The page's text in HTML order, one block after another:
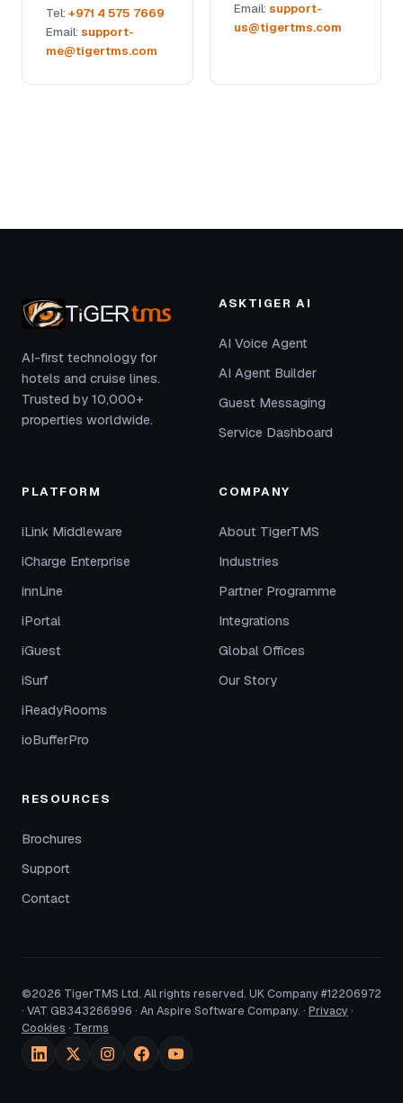
Tel: +971 4 575 7669
Email: support-
me@tigertms.com
Email: support-
us@tigertms.com
AI-first technology for
hotels and cruise lines.
Trusted by 10,000+
properties worldwide.
ASKTIGER AI
AI Voice Agent
AI Agent Builder
Guest Messaging
Service Dashboard
PLATFORM
iLink Middleware
iCharge Enterprise
innLine
iPortal
iGuest
iSurf
iReadyRooms
ioBufferPro
COMPANY
About TigerTMS
Industries
Partner Programme
Integrations
Global Offices
Our Story
RESOURCES
Brochures
Support
Contact
©2026 TigerTMS Ltd. All rights reserved. UK Company #12206972
· VAT GB343266996 · An Aspire Software Company. · Privacy ·
Cookies · Terms